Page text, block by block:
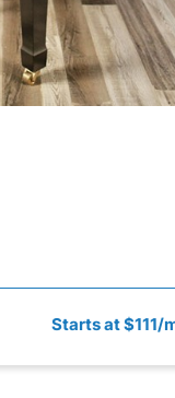
Starts at $111/